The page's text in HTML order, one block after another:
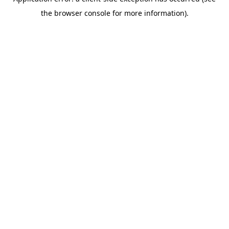
the browser console for more information).